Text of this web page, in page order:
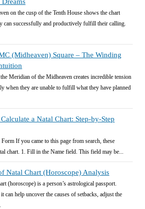
on the cusp of the Tenth House shows the chart
can successfully and productively fulfill their calling.
(Midheaven) Square – The Winding
Meridian of the Midheaven creates incredible tension
when they are unable to fulfill what they have planned
a Natal Chart: Step-by-Step
If you came to this page from search, these
chart. 1. Fill in the Name field. This field may be...
Natal Chart (Horoscope) Analysis
(horoscope) is a person’s astrological passport.
can help uncover the causes of setbacks, adjust the